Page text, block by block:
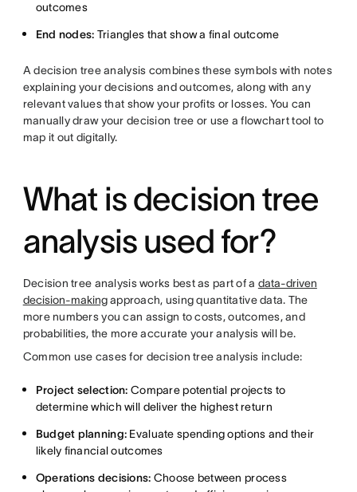
outcomes
End nodes: Triangles that show a final outcome
A decision tree analysis combines these symbols with notes
explaining your decisions and outcomes, along with any
relevant values that show your profits or losses. You can
manually draw your decision tree or use a flowchart tool to
map it out digitally.
What is decision tree
analysis used for?
Decision tree analysis works best as part of a data-driven
decision-makingapproach, using quantitative data. The
more numbers you can assign to costs, outcomes, and
probabilities, the more accurate your analysis will be.
Common use cases for decision tree analysis include:
Project selection: Compare potential projects to
determine which will deliver the highest return
Budget planning: Evaluate spending options and their
likely financial outcomes
Operations decisions: Choose between process